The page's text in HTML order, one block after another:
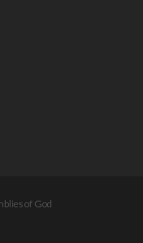
of God